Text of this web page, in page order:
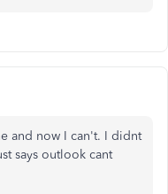
and now I can't. I didnt
says outlook cant